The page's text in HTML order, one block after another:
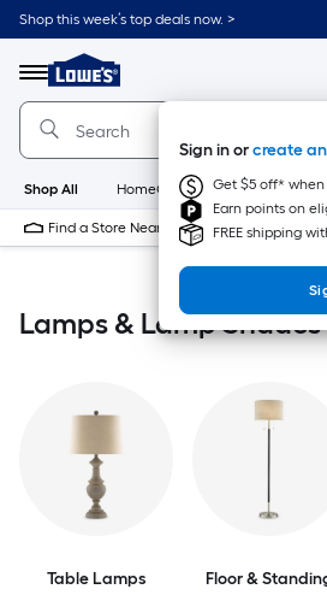
Skip
to
content
Shop this week’s top deals now. >
Menu
Link
to
Lowe's
Home
Improvement
Home
Page
Sign in orcreate
Get $5 off*
Earn points on
FREE shipping
Shop All HomeCare+ New
Find a Store Near Me
Lamps & Lamp Shades
Table Lamps
Floor &